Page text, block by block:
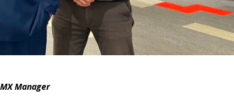
Manager